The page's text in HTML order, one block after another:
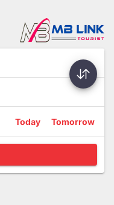
Today Tomorrow